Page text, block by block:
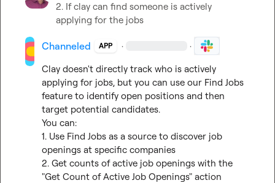
2. If clay can find someone is actively
applying for the jobs
Channeled APP · ·
Clay doesn't directly track who is actively
applying for jobs, but you can use our Find Jobs
feature to identify open positions and then
target potential candidates.
You can:
1. Use Find Jobs as a source to discover job
openings at specific companies
2. Get counts of active job openings with the
"Get Count of Active Job Openings" action